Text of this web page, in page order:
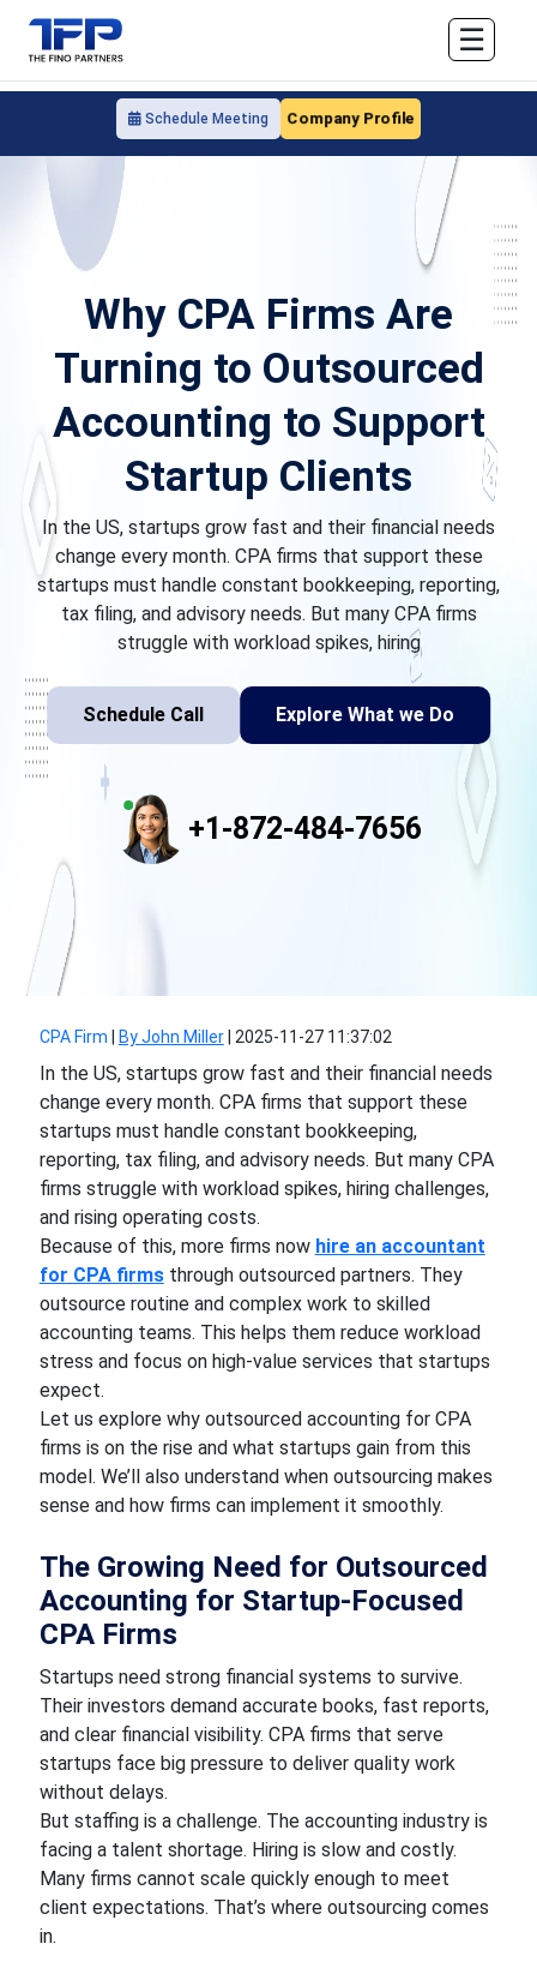
Schedule Meeting Company Profile
☰
Why CPA Firms Are
Turning to Outsourced
Accounting to Support
Startup Clients
In the US, startups grow fast and their financial needs
change every month. CPA firms that support these
startups must handle constant bookkeeping, reporting,
tax filing, and advisory needs. But many CPA firms
struggle with workload spikes, hiring
Schedule Call Explore What we Do
+1-872-484-7656
CPA Firm By John Miller| 2025-11-27 11:37:02
In the US, startups grow fast and their financial needs
change every month. CPA firms that support these
startups must handle constant bookkeeping,
reporting, tax filing, and advisory needs. But many CPA
firms struggle with workload spikes, hiring challenges,
and rising operating costs.
Because of this, more firms now hire an accountant
for CPA firmsthrough outsourced partners. They
outsource routine and complex work to skilled
accounting teams. This helps them reduce workload
stress and focus on high-value services that startups
expect.
Let us explore why outsourced accounting for CPA
firms is on the rise and what startups gain from this
model. We’ll also understand when outsourcing makes
sense and how firms can implement it smoothly.
The Growing Need for Outsourced
Accounting for Startup-Focused
CPA Firms
Startups need strong financial systems to survive.
Their investors demand accurate books, fast reports,
and clear financial visibility. CPA firms that serve
startups face big pressure to deliver quality work
without delays.
But staffing is a challenge. The accounting industry is
facing a talent shortage. Hiring is slow and costly.
Many firms cannot scale quickly enough to meet
client expectations. That’s where outsourcing comes
in.